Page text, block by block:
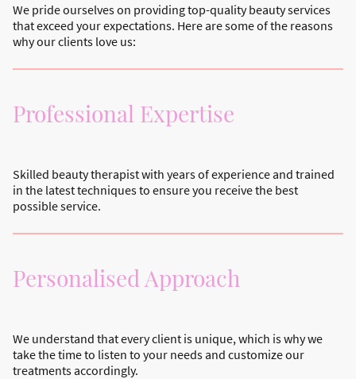
We pride ourselves on providing top-quality beauty services
that exceed your expectations. Here are some of the reasons
why our clients love us:
Professional Expertise
Skilled beauty therapist with years of experience and trained
in the latest techniques to ensure you receive the best
possible service.
Personalised Approach
We understand that every client is unique, which is why we
take the time to listen to your needs and customize our
treatments accordingly.